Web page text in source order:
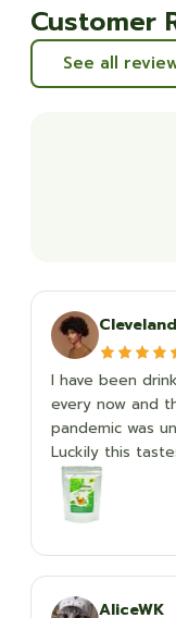
Customer
See all
I have been
every now and
pandemic was
Luckily this
AliceWK